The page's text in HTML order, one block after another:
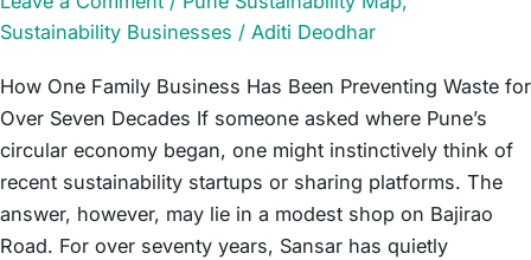
Sustainability Businesses / Aditi Deodhar
How One Family Business Has Been Preventing Waste for
Over Seven Decades If someone asked where Pune’s
circular economy began, one might instinctively think of
recent sustainability startups or sharing platforms. The
answer, however, may lie in a modest shop on Bajirao
Road. For over seventy years, Sansar has quietly